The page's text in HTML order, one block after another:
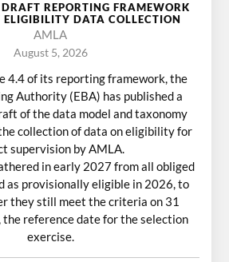
REPORTING FRAMEWORK
DATA COLLECTION
AMLA
August 5, 2026
4.4 of its reporting framework, the
Authority (EBA) has published a
of the data model and taxonomy
collection of data on eligibility for
supervision by AMLA.
in early 2027 from all obliged
as provisionally eligible in 2026, to
they still meet the criteria on 31
the reference date for the selection
exercise.